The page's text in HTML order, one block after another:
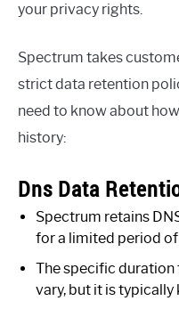
your privacy rights.
Spectrum takes
strict data retention
need to know about
history:
Dns Data
Spectrum retains
for a limited period
The specific duration
vary, but it is